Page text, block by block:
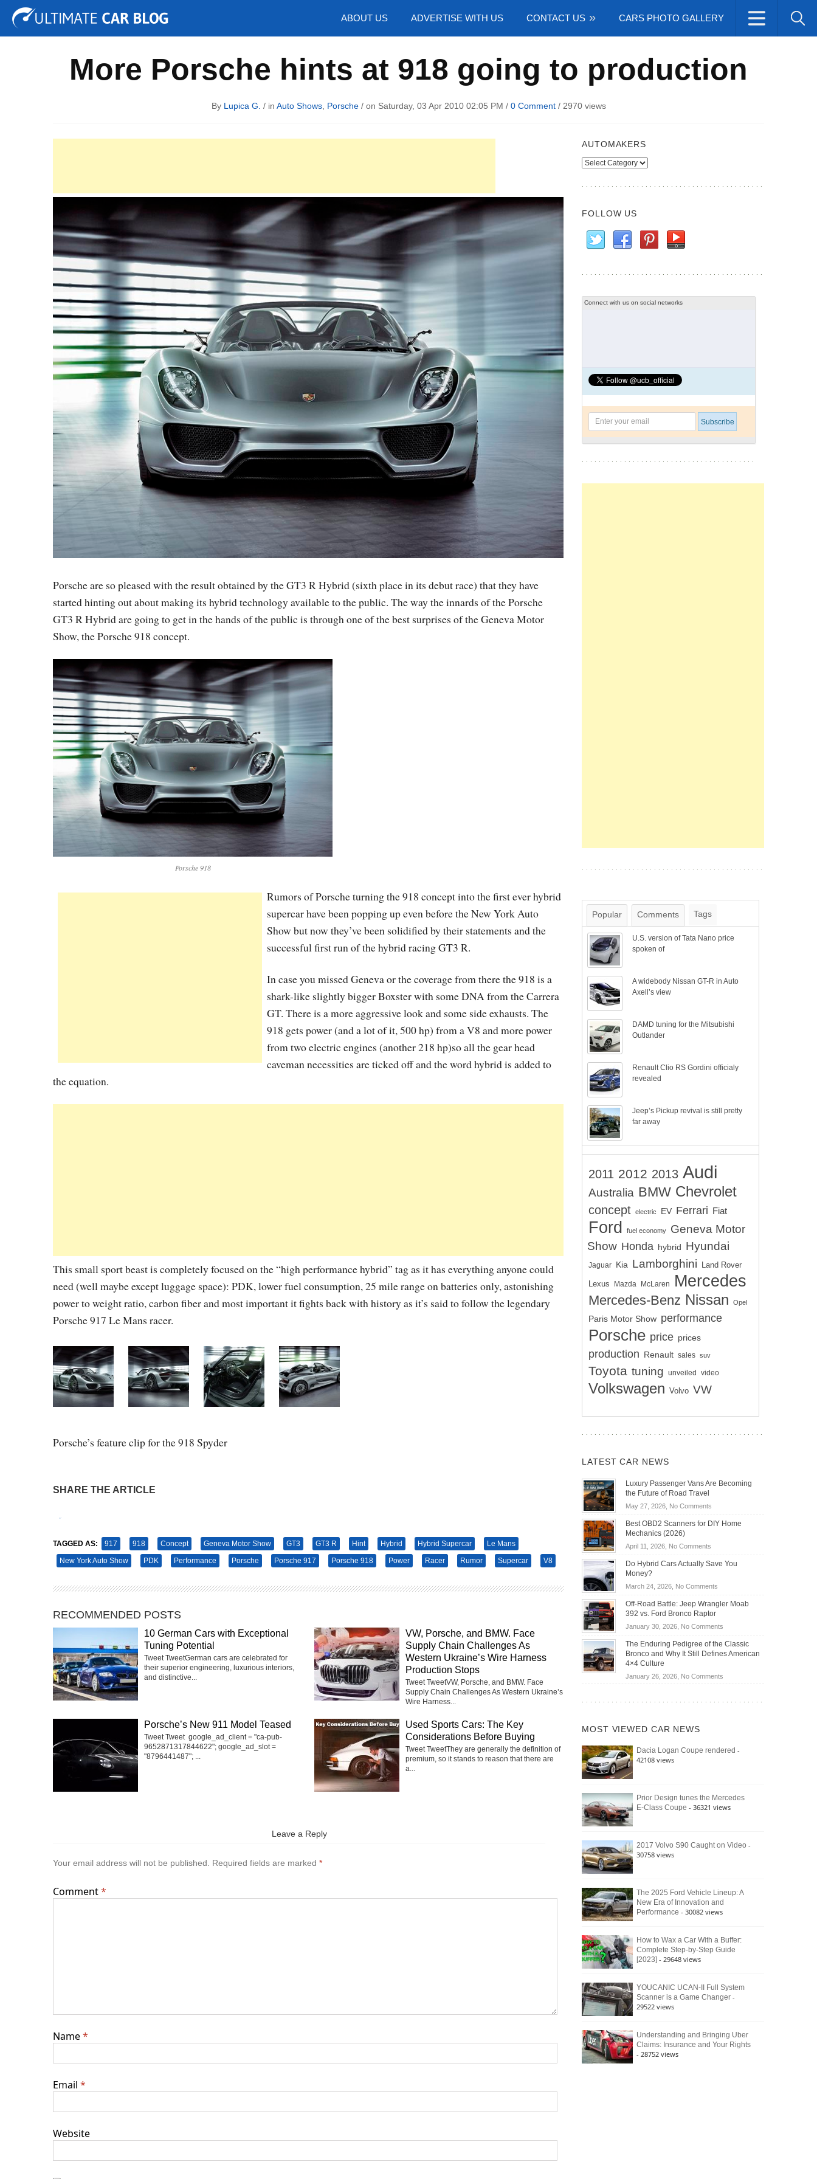
ABOUT US ADVERTISE WITH US CONTACT US CARS PHOTO GALLERY
Tuning Auto Shows Concepts
More Porsche hints at 918 going to production
By Lupica G. / in Auto Shows, Porsche/ on Saturday, 03 Apr 2010 02:05 PM / 0 Comment/ 2970 views
Porsche are so pleased with the result obtained by the GT3 R Hybrid (sixth place in its debut race) that they have
started hinting out about making its hybrid technology available to the public. The way the innards of the Porsche
GT3 R Hybrid are going to get in the hands of the public is through one of the best surprises of the Geneva Motor
Show, the Porsche 918 concept.
Porsche 918
Rumors of Porsche turning the 918 concept into the first ever hybrid
supercar have been popping up even before the New York Auto
Show but now they’ve been solidified by their statements and the
successful first run of the hybrid racing GT3 R.
In case you missed Geneva or the coverage from there the 918 is a
shark-like slightly bigger Boxster with some DNA from the Carrera
GT. There is a more aggressive look and some side exhausts. The
918 gets power (and a lot of it, 500 hp) from a V8 and more power
from two electric engines (another 218 hp)so all the gear head
caveman necessities are ticked off and the word hybrid is added to
the equation.
This small sport beast is completely focused on the “high performance hybrid” tag as it has everything anyone could
need (well maybe except luggage space): PDK, lower fuel consumption, 25 mile range on batteries only, astonishing
power to weight ratio, carbon fiber and most important it fights back with history as it’s said to follow the legendary
Porsche 917 Le Mans racer.
Porsche’s feature clip for the 918 Spyder
SHARE THE ARTICLE
TAGGED AS: 917 918 Concept Geneva Motor Show GT3 GT3 R Hint Hybrid Hybrid Supercar
Le Mans
New York Auto Show
PDK Performance Porsche Porsche 917 Porsche 918 Power Racer Rumor Supercar V8
RECOMMENDED POSTS
10 German Cars with Exceptional
Tuning Potential
Tweet TweetGerman cars are celebrated for
their superior engineering, luxurious interiors,
and distinctive...
VW, Porsche, and BMW. Face
Supply Chain Challenges As
Western Ukraine’s Wire Harness
Production Stops
Tweet TweetVW, Porsche, and BMW. Face
Supply Chain Challenges As Western Ukraine’s
Wire Harness...
Porsche’s New 911 Model Teased
Tweet Tweet google_ad_client = "ca-pub-
9652871317844622"; google_ad_slot =
"8796441487"; ...
Used Sports Cars: The Key
Considerations Before Buying
Tweet TweetThey are generally the definition of
premium, so it stands to reason that there are
a...
Leave a Reply
Your email address will not be published. Required fields are marked *
Comment*
Name*
Email *
Website
AUTOMAKERS
Automakers
FOLLOW US
Connect with us on social networks
Popular Comments Tags
U.S. version of Tata Nano price
spoken of
A widebody Nissan GT-R in Auto
Axell’s view
DAMD tuning for the Mitsubishi
Outlander
Renault Clio RS Gordini officialy
revealed
Jeep’s Pickup revival is still pretty
far away
2011 2012 2013 Audi
Australia BMW Chevrolet
concept electric EV Ferrari Fiat
Ford fuel economy
Geneva Motor
Show Honda hybrid Hyundai
Jaguar Kia Lamborghini Land Rover
Lexus Mazda McLaren Mercedes
Mercedes-Benz Nissan Opel
Paris Motor Show performance
Porsche price prices
production Renault sales suv
Toyota tuning unveiled video
Volkswagen Volvo VW
LATEST CAR NEWS
Luxury Passenger Vans Are Becoming
the Future of Road Travel
May 27, 2026, No Commentson
Passenger
Becoming
Road
Travel
Best OBD2 Scanners for DIY Home
Mechanics (2026)
April 11, 2026, No Commentson
OBD2
for
DIY
Home
Do Hybrid Cars Actually Save You
Money?
March 24, 2026, No Commentson
Hybrid
Actually
Save
You
Off-Road Battle: Jeep Wrangler Moab
392 vs. Ford Bronco Raptor
January 30, 2026, No Commentson
Road
Battle:
Wrangler
392
Raptor
The Enduring Pedigree of the Classic
Bronco and Why It Still Defines American
4×4 Culture
January 26, 2026, No Commentson
Bronco
Still
Defines
MOST VIEWED CAR NEWS
Dacia Logan Coupe rendered -
42108 views
Prior Design tunes the Mercedes
E-Class Coupe - 36321 views
2017 Volvo S90 Caught on Video -
30758 views
The 2025 Ford Vehicle Lineup: A
New Era of Innovation and
Performance - 30082 views
How to Wax a Car With a Buffer:
Complete Step-by-Step Guide
[2023] - 29648 views
YOUCANIC UCAN-II Full System
Scanner is a Game Changer -
29522 views
Understanding and Bringing Uber
Claims: Insurance and Your Rights
- 28752 views